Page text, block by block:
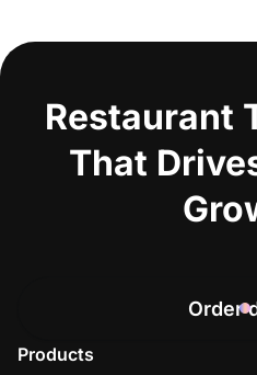
Restaurant
That
Order
Products